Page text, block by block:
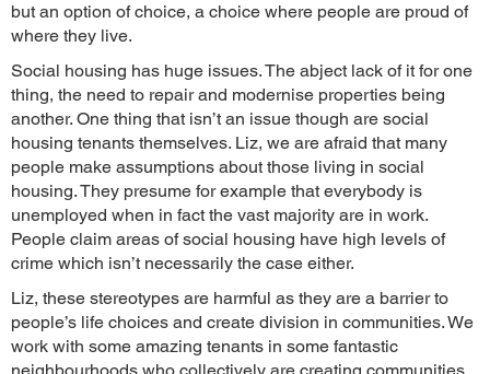
but an option of choice, a choice where people are proud of
where they live.
Social housing has huge issues. The abject lack of it for one
thing, the need to repair and modernise properties being
another. One thing that isn’t an issue though are social
housing tenants themselves. Liz, we are afraid that many
people make assumptions about those living in social
housing. They presume for example that everybody is
unemployed when in fact the vast majority are in work.
People claim areas of social housing have high levels of
crime which isn’t necessarily the case either.
Liz, these stereotypes are harmful as they are a barrier to
people’s life choices and create division in communities. We
work with some amazing tenants in some fantastic